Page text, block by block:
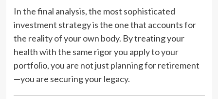
In the final analysis, the most sophisticated
investment strategy is the one that accounts for
the reality of your own body. By treating your
health with the same rigor you apply to your
portfolio, you are not just planning for retirement
—you are securing your legacy.